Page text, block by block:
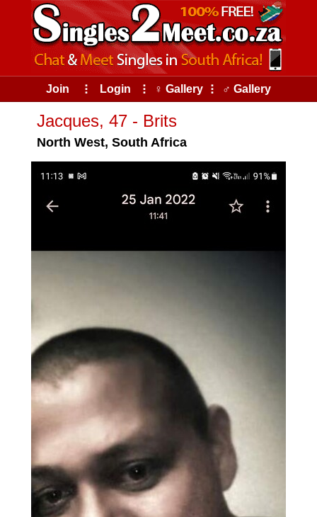
Join ⠇ Login ⠇ ♀ Gallery ⠇ ♂ Gallery
Jacques, 47 - Brits
North West, South Africa